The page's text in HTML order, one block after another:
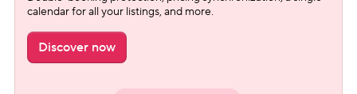
calendar for all your listings, and more.
Discover now